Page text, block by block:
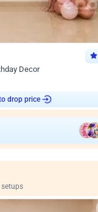
Decor
drop price